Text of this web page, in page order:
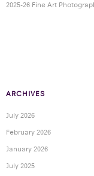
2025-26 Fine Art
ARCHIVES
July 2026
February 2026
January 2026
July 2025